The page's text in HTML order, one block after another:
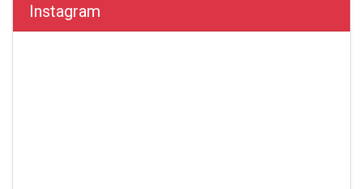
Instagram